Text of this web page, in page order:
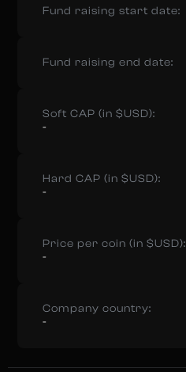
Fund raising start date:
Fund raising end date:
Soft CAP (in $USD):
-
Hard CAP (in $USD):
-
Price per coin (in $USD):
-
Company country:
-